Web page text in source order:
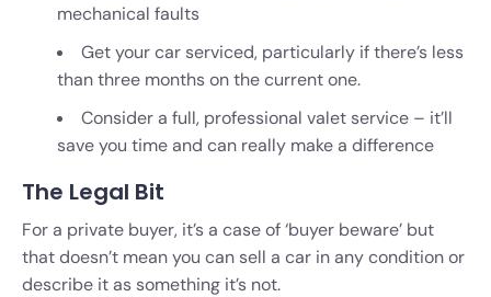
mechanical faults
Get your car serviced, particularly if there’s less
than three months on the current one.
Consider a full, professional valet service – it’ll
save you time and can really make a difference
The Legal Bit
For a private buyer, it’s a case of ‘buyer beware’ but
that doesn’t mean you can sell a car in any condition or
describe it as something it’s not.